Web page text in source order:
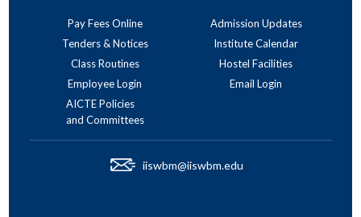
Pay Fees Online
Admission Updates
Tenders & Notices
Institute Calendar
Class Routines
Hostel Facilities
Employee Login
Email Login
AICTE Policies
and Committees
iiswbm@iiswbm.edu